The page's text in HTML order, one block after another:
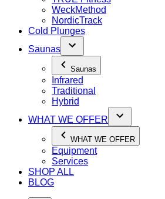
WeckMethod
NordicTrack
Cold Plunges
Saunas
Saunas
Infrared
Traditional
Hybrid
WHAT WE OFFER
WHAT WE OFFER
Equipment
Services
SHOP ALL
BLOG